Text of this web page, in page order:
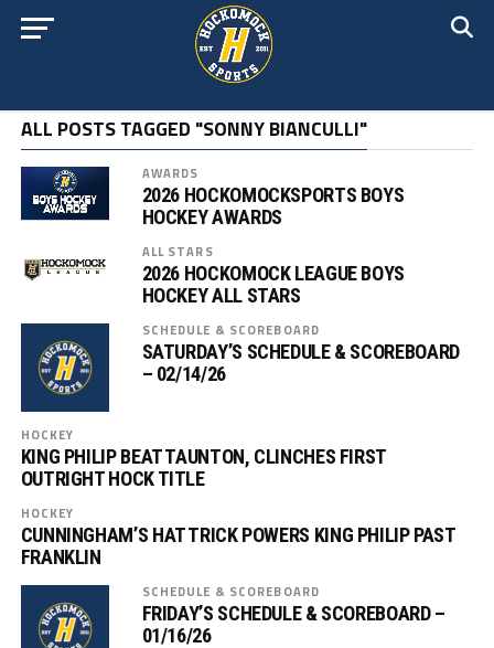
ALL POSTS TAGGED "SONNY BIANCULLI"
AWARDS
2026 HOCKOMOCKSPORTS BOYS
HOCKEY AWARDS
ALL STARS
2026 HOCKOMOCK LEAGUE BOYS
HOCKEY ALL STARS
SCHEDULE & SCOREBOARD
SATURDAY’S SCHEDULE & SCOREBOARD
– 02/14/26
HOCKEY
KING PHILIP BEAT TAUNTON, CLINCHES FIRST
OUTRIGHT HOCK TITLE
HOCKEY
CUNNINGHAM’S HAT TRICK POWERS KING PHILIP PAST
FRANKLIN
SCHEDULE & SCOREBOARD
FRIDAY’S SCHEDULE & SCOREBOARD –
01/16/26